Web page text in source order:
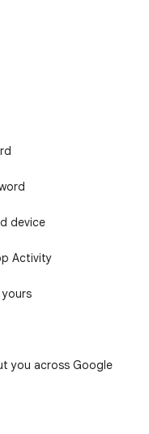
device
Activity
you across Google